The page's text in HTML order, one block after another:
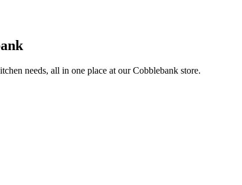
needs, all in one place at our Cobblebank store.